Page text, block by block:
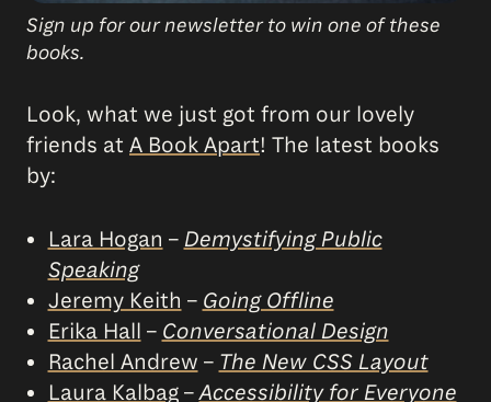
Sign up for our newsletter to win one of these
books.
Look, what we just got from our lovely
friends at A Book Apart! The latest books
by:
Lara Hogan – Demystifying Public
Speaking
Jeremy Keith – Going Offline
Erika Hall – Conversational Design
Rachel Andrew – The New CSS Layout
Laura Kalbag–Accessibility for Everyone